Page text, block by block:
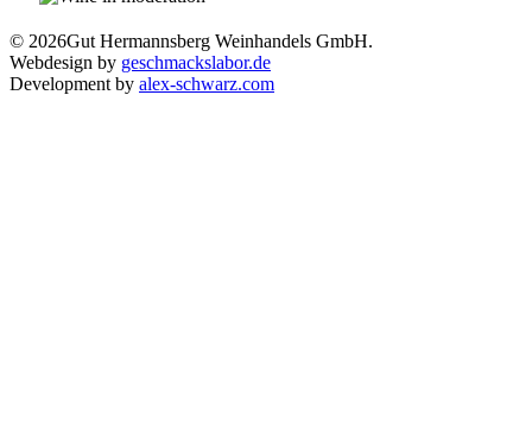
© 2026Gut Hermannsberg Weinhandels GmbH.
Webdesign by geschmackslabor.de
Development by alex-schwarz.com